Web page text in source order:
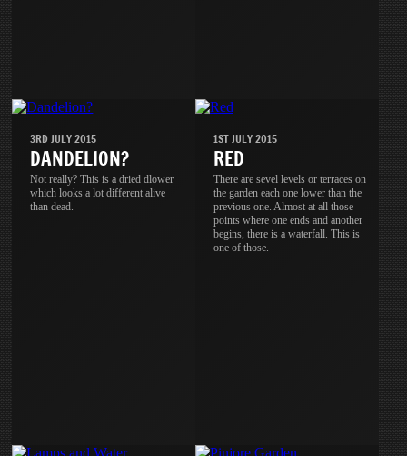
3RD JULY 2015
DANDELION?
Not really? This is a dried dlower
which looks a lot different alive
than dead.
1ST JULY 2015
RED
There are sevel levels or terraces on
the garden each one lower than the
previous one. Almost at all those
points where one ends and another
begins, there is a waterfall. This is
one of those.